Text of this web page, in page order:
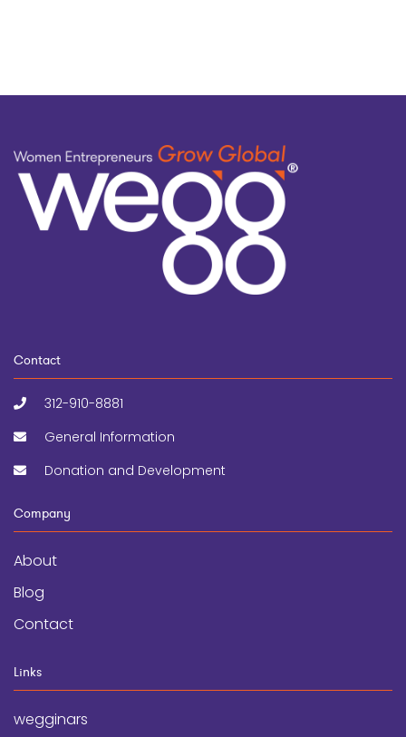
Contact
312-910-8881
General Information
Donation and Development
Company
About
Blog
Contact
Links
wegginars